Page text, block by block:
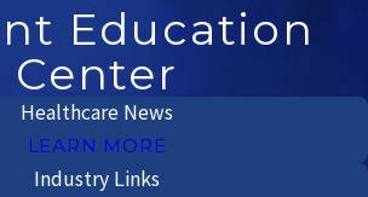
Education
Center
Healthcare News
LEARN MORE
Industry Links